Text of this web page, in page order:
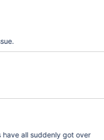
have all suddenly got over